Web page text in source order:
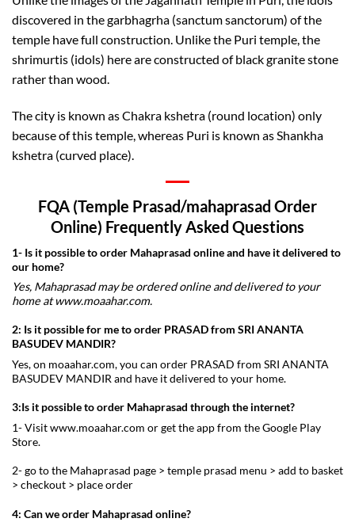
discovered in the garbhagrha (sanctum sanctorum) of the
temple have full construction. Unlike the Puri temple, the
shrimurtis (idols) here are constructed of black granite stone
rather than wood.
The city is known as Chakra kshetra (round location) only
because of this temple, whereas Puri is known as Shankha
kshetra (curved place).
FQA (Temple Prasad/mahaprasad Order
Online) Frequently Asked Questions
1- Is it possible to order Mahaprasad onlineand have it delivered to
our home?
Yes, Mahaprasad may be ordered online and delivered to your
home at www.moaahar.com.
2: Is it possible for me to order PRASAD from SRI ANANTA
BASUDEV MANDIR?
Yes, on moaahar.com, you can order PRASAD from SRI ANANTA
BASUDEV MANDIR and have it delivered to your home.
3:Is it possible to order Mahaprasad through the internet?
1- Visit www.moaahar.com or get the app from the Google Play
Store.
2- go to the Mahaprasad page > temple prasad menu > add to basket
> checkout > place order
4: Can we order Mahaprasad online?